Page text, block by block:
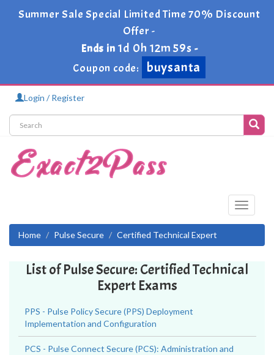
Summer Sale Special Limited Time 70% Discount
Offer -
Ends in 1d 0h 12m 59s -
Coupon code:
buysanta
Login / Register
Toggle
Home
Pulse Secure Certified Technical Expert
List of Pulse Secure: Certified Technical
Expert Exams
PPS - Pulse Policy Secure (PPS) Deployment
Implementation and Configuration
PCS - Pulse Connect Secure (PCS): Administration and